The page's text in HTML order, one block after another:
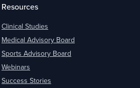
Resources
Clinical Studies
Medical Advisory Board
Sports Advisory Board
Webinars
Success Stories